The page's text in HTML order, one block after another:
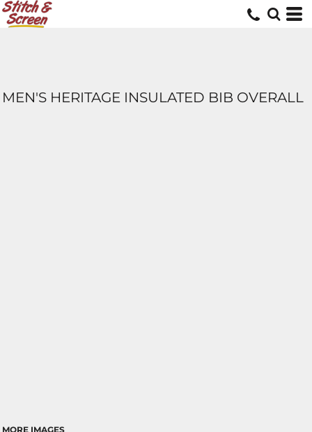
MEN'S HERITAGE INSULATED BIB OVERALL
MORE IMAGES